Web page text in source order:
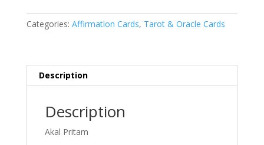
Categories: Affirmation Cards, Tarot & Oracle Cards
Description
Description
Akal Pritam